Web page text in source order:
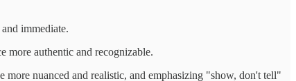
immediate.
more authentic and recognizable.
nuanced and realistic, and emphasizing "show, don't tell"